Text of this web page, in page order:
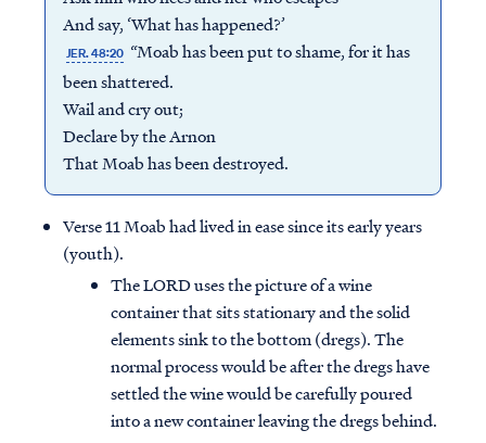
And say, ‘What has happened?’
JER. 48:20 “Moab has been put to shame, for it has
been shattered.
Wail and cry out;
Declare by the Arnon
That Moab has been destroyed.
Verse 11 Moab had lived in ease since its early years
(youth).
The LORD uses the picture of a wine
container that sits stationary and the solid
elements sink to the bottom (dregs). The
normal process would be after the dregs have
settled the wine would be carefully poured
into a new container leaving the dregs behind.